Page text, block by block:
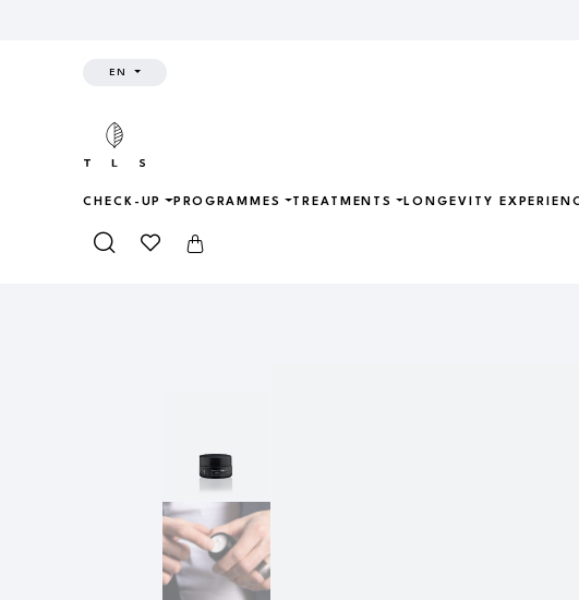
EN
CHECK-UP PROGRAMMES TREATMENTS LONGEVITY
Home